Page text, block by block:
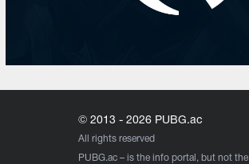
© 2013 - 2026 PUBG.ac
All rights reserved
PUBG.ac – is the info portal, but not the